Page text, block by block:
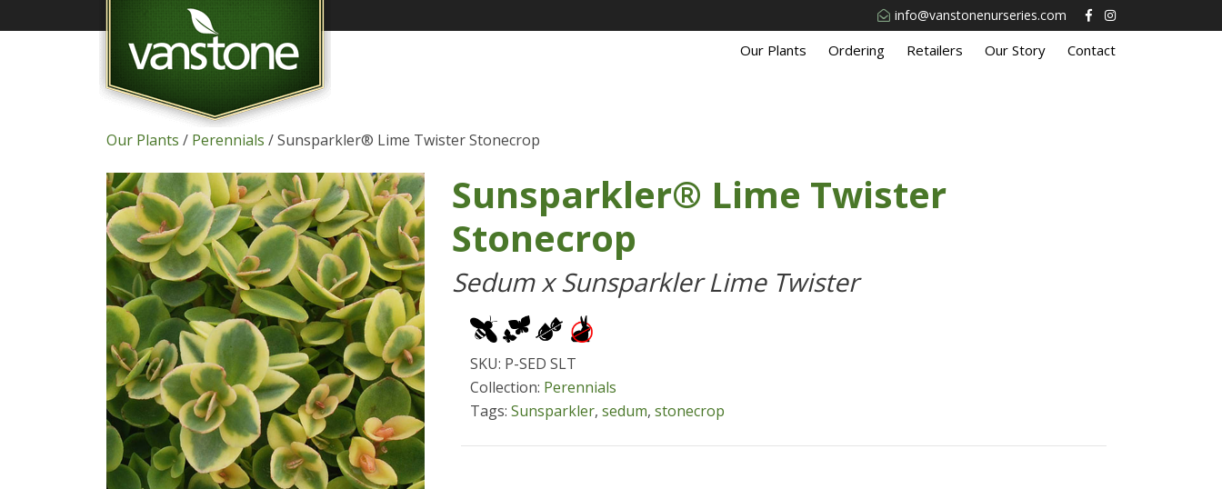
info@vanstonenurseries.com
Our Plants Ordering Retailers Our Story Contact
Our Plants / Perennials / Sunsparkler® Lime Twister Stonecrop
Sunsparkler® Lime Twister
Stonecrop
Sedum x Sunsparkler Lime Twister
SKU: P-SED SLT
Collection: Perennials
Tags: Sunsparkler, sedum, stonecrop